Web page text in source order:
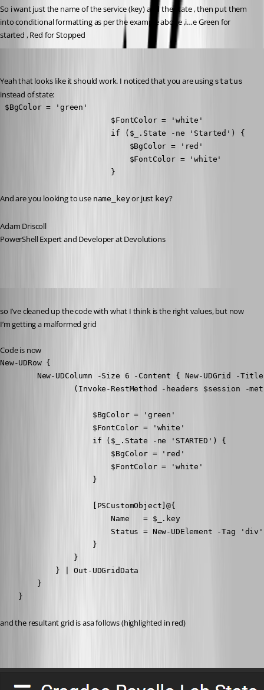
So i want just the name of the service (key) and the state , then put them
into conditional formatting as per the example above ,i…e Green for
started , Red for Stopped
Yeah that looks like it should work. I noticed that you are using status
instead of state:
$BgColor = 'green'
                        $FontColor = 'white'
                        if ($_.State -ne 'Started') {
                            $BgColor = 'red'
                            $FontColor = 'white'
                        }
And are you looking to use name_key or just key?
Adam Driscoll
PowerShell Expert and Developer at Devolutions
so I’ve cleaned up the code with what I think is the right values, but now
I’m getting a malformed grid
Code is now
New-UDRow {
New-UDColumn -Size 6 -Content { New-UDGrid -
(Invoke-RestMethod -headers $session -
                    $BgColor = 'green'
                    $FontColor = 'white'
                    if ($_.State -ne 'STARTED') {
                        $BgColor = 'red'
                        $FontColor = 'white'
                    }
                    [PSCustomObject]@{
                        Name   = $_.key
Status = New-UDElement -Tag
                    }
                }
            } | Out-UDGridData
        }
    }
and the resultant grid is asa follows (highlighted in red)